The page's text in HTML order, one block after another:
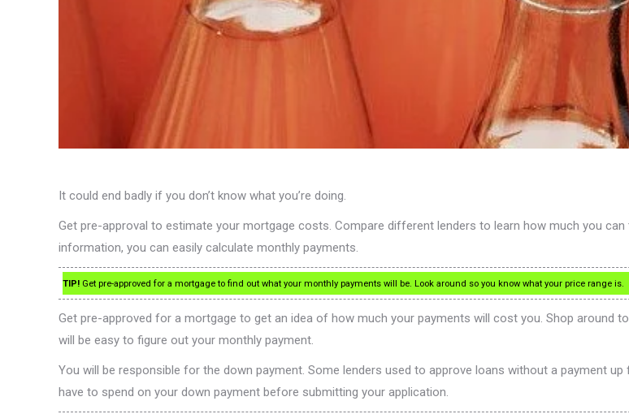
It could end badly if you don’t know what you’re doing.
Get pre-approval to estimate your mortgage costs. Compare different lenders to learn how much you
information, you can easily calculate monthly payments.
TIP! Get pre-approved for a mortgage to find out what your monthly payments will be. Look around so you know what your price range is.
Get pre-approved for a mortgage to get an idea of how much your payments will cost you. Shop around
will be easy to figure out your monthly payment.
You will be responsible for the down payment. Some lenders used to approve loans without a payment
have to spend on your down payment before submitting your application.